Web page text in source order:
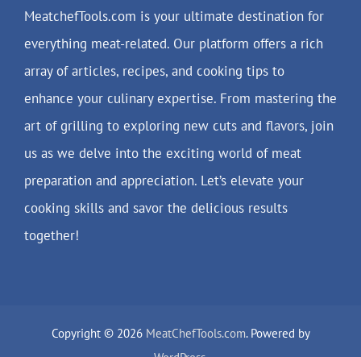
MeatchefTools.com is your ultimate destination for
everything meat-related. Our platform offers a rich
array of articles, recipes, and cooking tips to
enhance your culinary expertise. From mastering the
art of grilling to exploring new cuts and flavors, join
us as we delve into the exciting world of meat
preparation and appreciation. Let’s elevate your
cooking skills and savor the delicious results
together!
Copyright © 2026 MeatChefTools.com. Powered by